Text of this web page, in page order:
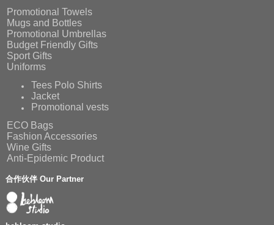
Promotional Towels
Mugs and Bottles
Promotional Umbrellas
Budget Friendly Gifts
Sport Gifts
Uniforms
Tees Polo Shirts
Jacket
Promotional vests
ECO Bags
Fashion Accessories
Wine Gifts
Anti-Epidemic Product
合作伙伴 Our Partner